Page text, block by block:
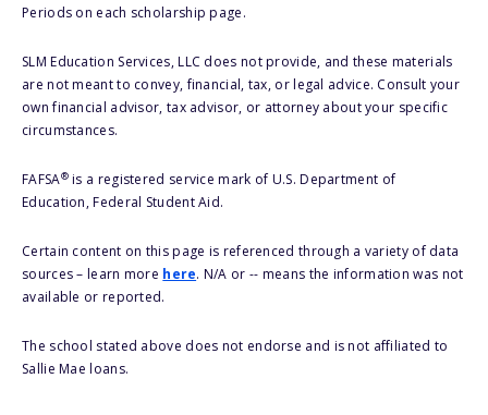
Periods on each scholarship page.
SLM Education Services, LLC does not provide, and these materials
are not meant to convey, financial, tax, or legal advice. Consult your
own financial advisor, tax advisor, or attorney about your specific
circumstances.
FAFSA®is a registered service mark of U.S. Department of
Education, Federal Student Aid.
Certain content on this page is referenced through a variety of data
sources – learn more here. N/A or -- means the information was not
available or reported.
The school stated above does not endorse and is not affiliated to
Sallie Mae loans.